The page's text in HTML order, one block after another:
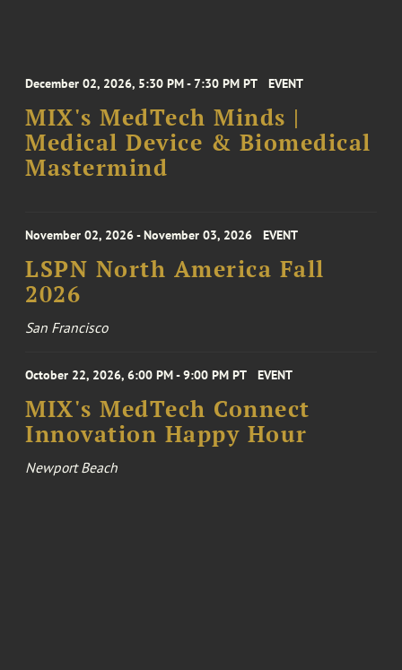
December 02, 2026, 5:30 PM - 7:30 PM PT EVENT
MIX's MedTech Minds |
Medical Device & Biomedical
Mastermind
November 02, 2026 - November 03, 2026 EVENT
LSPN North America Fall
2026
San Francisco
October 22, 2026, 6:00 PM - 9:00 PM PT EVENT
MIX's MedTech Connect
Innovation Happy Hour
Newport Beach